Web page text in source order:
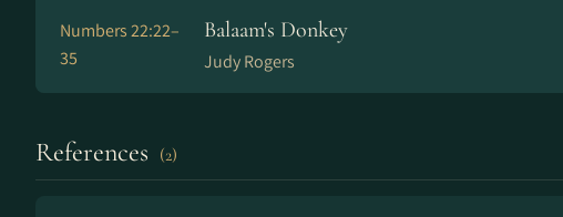
Numbers 22:22–
35
Balaam's Donkey
Judy Rogers
References (2)